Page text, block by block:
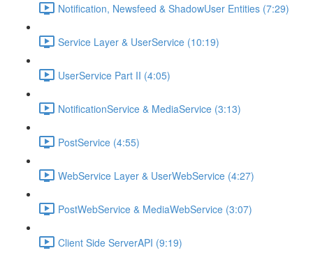
Notification, Newsfeed & ShadowUser Entities (7:29)
Service Layer & UserService (10:19)
UserService Part II (4:05)
NotificationService & MediaService (3:13)
PostService (4:55)
WebService Layer & UserWebService (4:27)
PostWebService & MediaWebService (3:07)
Client Side ServerAPI (9:19)